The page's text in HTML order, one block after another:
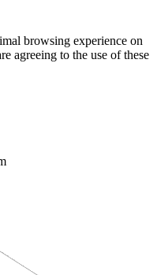
browsing experience on
agreeing to the use of these